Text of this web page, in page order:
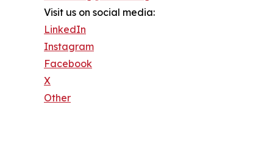
Visit us on social media:
LinkedIn
Instagram
Facebook
X
Other